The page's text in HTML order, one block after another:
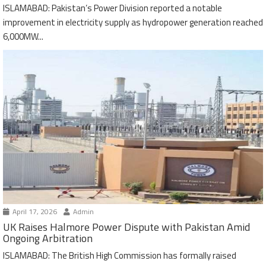
ISLAMABAD: Pakistan’s Power Division reported a notable
improvement in electricity supply as hydropower generation reached
6,000MW...
April 17, 2026 Admin
UK Raises Halmore Power Dispute with Pakistan Amid
Ongoing Arbitration
ISLAMABAD: The British High Commission has formally raised